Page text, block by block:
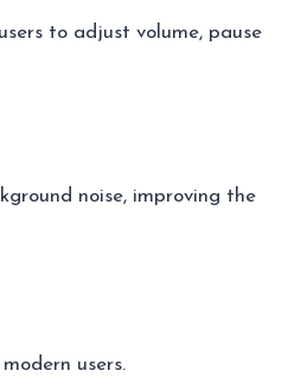
to adjust volume, pause
noise, improving the
users.